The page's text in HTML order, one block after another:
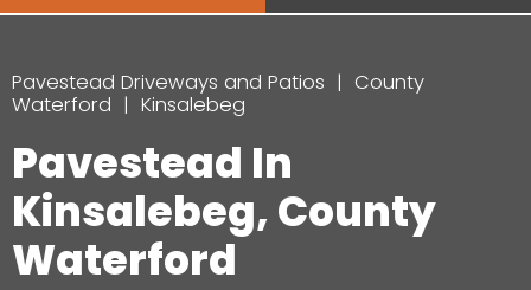
Pavestead Driveways and Patios
County
Waterford
Kinsalebeg
Pavestead In
Kinsalebeg, County
Waterford